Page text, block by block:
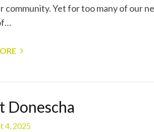
community. Yet for too many of our
Donescha
4, 2025